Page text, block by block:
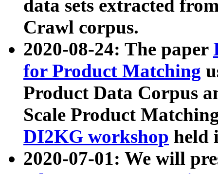
data sets extracted
Crawl corpus.
2020-08-24: The paper
for Product Matching
Product Data Corpus
Scale Product
DI2KG workshop held
2020-07-01: We will